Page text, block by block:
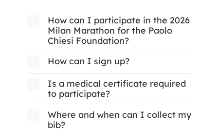
How can I participate in the 2026
Milan Marathon for the Paolo
Chiesi Foundation?
How can I sign up?
Is a medical certificate required
to participate?
Where and when can I collect my
bib?